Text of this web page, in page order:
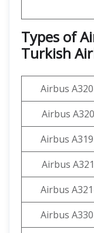
Types of
Turkish
Airbus
Airbus
Airbus
Airbus
Airbus
Airbus